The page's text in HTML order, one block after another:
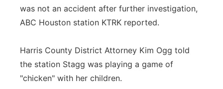
was not an accident after further investigation,
ABC Houston station KTRK reported.
Harris County District Attorney Kim Ogg told
the station Stagg was playing a game of
"chicken" with her children.